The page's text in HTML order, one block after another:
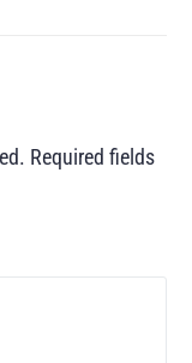
Required fields